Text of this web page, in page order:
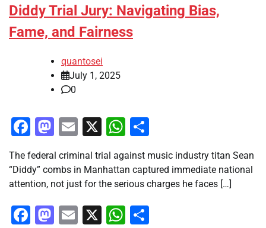
Diddy Trial Jury: Navigating Bias,
Fame, and Fairness
quantosei
July 1, 2025
0
Facebook
Mastodon
Email
X WhatsApp
The federal criminal trial against music industry titan Sean
“Diddy” combs in Manhattan captured immediate national
attention, not just for the serious charges he faces […]
Facebook
Mastodon
Email
X WhatsApp